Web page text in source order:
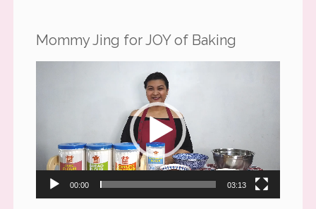
Mommy Jing for JOY of Baking
00:00 03:13